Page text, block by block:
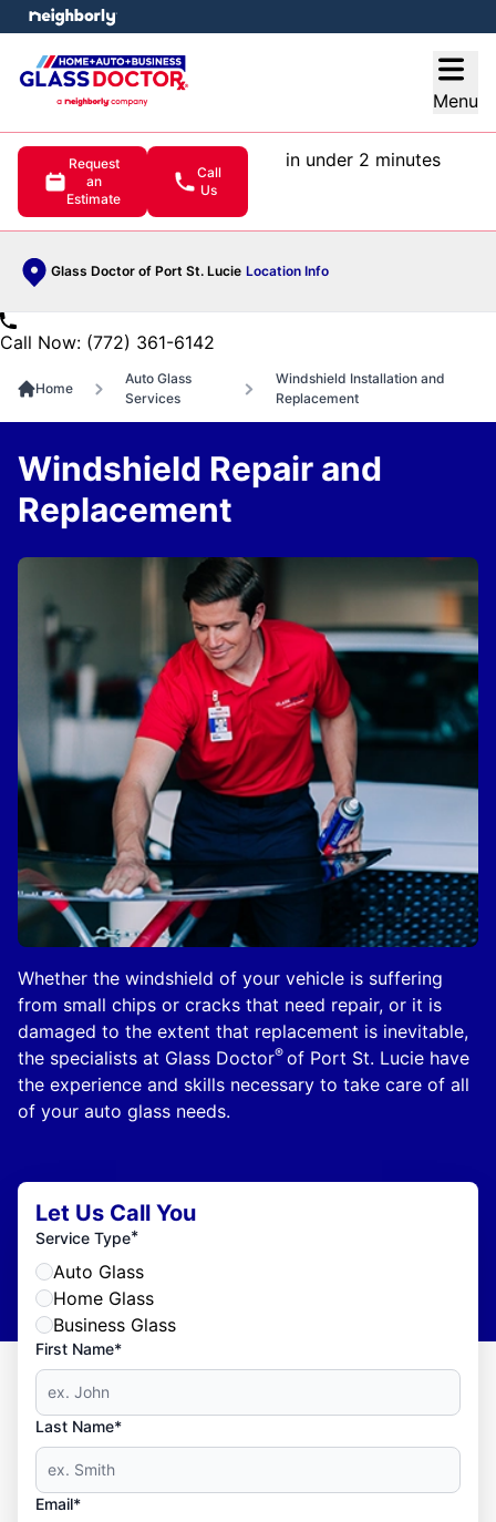
Menu
Request
an
Estimate
Call
Us
in under 2 minutes
Glass Doctor of Port St. Lucie Location Info
menu
Call Now: (772) 361-6142
Home
Auto Glass
Services
Windshield Installation and
Replacement
Whether the windshield of your vehicle is suffering
from small chips or cracks that need repair, or it is
damaged to the extent that replacement is inevitable,
the specialists at Glass Doctor® of Port St. Lucie have
the experience and skills necessary to take care of all
of your auto glass needs.
Windshield Repair and
Replacement
Let Us Call You
Service Type*
Auto Glass
Home Glass
Business Glass
First Name*
Last Name*
Email*